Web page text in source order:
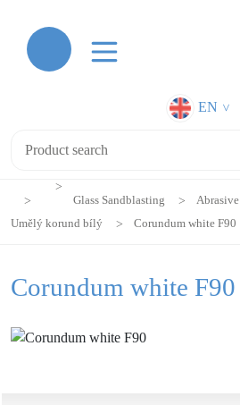
EN >
Glass Sandblasting Abrasive
Umělý korund bílý
Corundum white F90
Corundum white F90